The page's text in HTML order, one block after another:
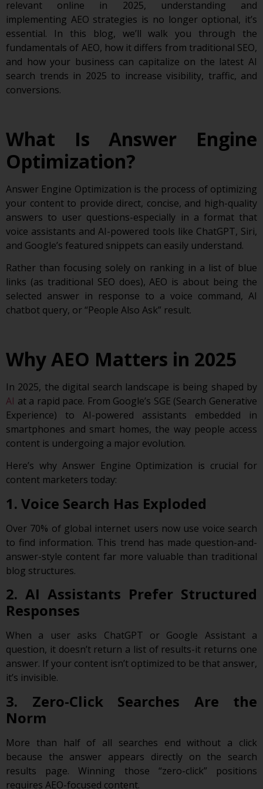
relevant online in 2025, understanding and
implementing AEO strategies is no longer optional, it’s
essential. In this blog, we’ll walk you through the
fundamentals of AEO, how it differs from traditional SEO,
and how your business can capitalize on the latest AI
search trends in 2025 to increase visibility, traffic, and
conversions.
What Is Answer Engine
Optimization?
Answer Engine Optimization is the process of optimizing
your content to provide direct, concise, and high-quality
answers to user questions-especially in a format that
voice assistants and AI-powered tools like ChatGPT, Siri,
and Google’s featured snippets can easily understand.
Rather than focusing solely on ranking in a list of blue
links (as traditional SEO does), AEO is about being the
selected answer in response to a voice command, AI
chatbot query, or “People Also Ask” result.
Why AEO Matters in 2025
In 2025, the digital search landscape is being shaped by
AI at a rapid pace. From Google’s SGE (Search Generative
Experience) to AI-powered assistants embedded in
smartphones and smart homes, the way people access
content is undergoing a major evolution.
Here’s why Answer Engine Optimization is crucial for
content marketers today:
1. Voice Search Has Exploded
Over 70% of global internet users now use voice search
to find information. This trend has made question-and-
answer-style content far more valuable than traditional
blog structures.
2. AI Assistants Prefer Structured
Responses
When a user asks ChatGPT or Google Assistant a
question, it doesn’t return a list of results-it returns one
answer. If your content isn’t optimized to be that answer,
it’s invisible.
3. Zero-Click Searches Are the
Norm
More than half of all searches end without a click
because the answer appears directly on the search
results page. Winning those “zero-click” positions
requires AEO-focused content.